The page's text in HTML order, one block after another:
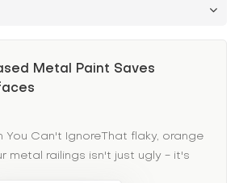
Metal Paint Saves
You Can't IgnoreThat flaky, orange
metal railings isn't just ugly - it's